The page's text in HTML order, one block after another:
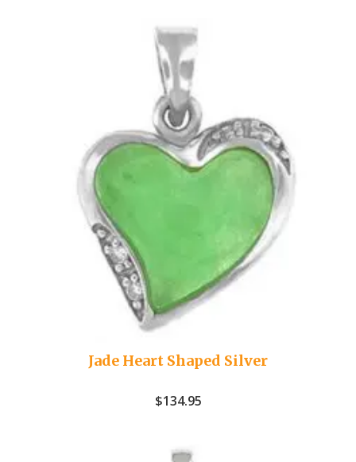
Jade Heart Shaped Silver
$134.95